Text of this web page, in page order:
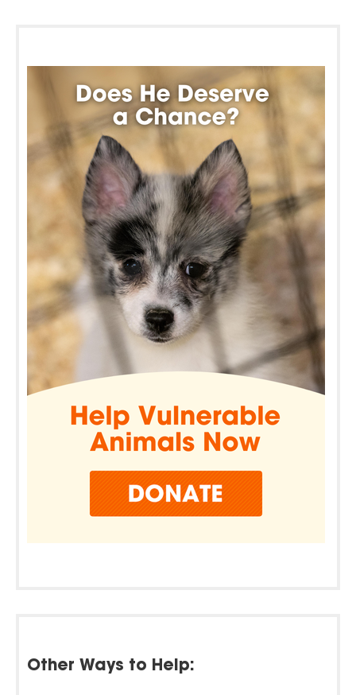
Other Ways to Help: